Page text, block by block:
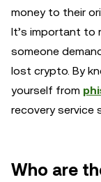
money to their
It’s important to
someone
lost crypto. By
yourself from
recovery service
Who are